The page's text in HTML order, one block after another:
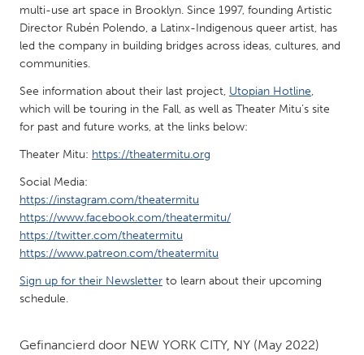
UNITED STATES
Ann Arbor, MI
Baltimore, MD
Boston, MA
Burlingame-San Mateo, CA
Cass Clay
Gainesville, FL
Georgetown, MA
Gloucester, MA
Hamilton-Wenham, MA
Ipswich, MA
Key West, FL
Los Angeles, CA
Miami, FL
multi-use art space in Brooklyn. Since 1997, founding Artistic
Director Rubén Polendo, a Latinx-Indigenous queer artist, has
led the company in building bridges across ideas, cultures, and
communities.
See information about their last project, Utopian Hotline,
which will be touring in the Fall, as well as Theater Mitu’s site
for past and future works, at the links below:
Theater Mitu: https://theatermitu.org
Social Media:
https://instagram.com/theatermitu
https://www.facebook.com/theatermitu/
https://twitter.com/theatermitu
https://www.patreon.com/theatermitu
Sign up for their Newsletter to learn about their upcoming
schedule.
Gefinancierd door NEW YORK CITY, NY (May 2022)